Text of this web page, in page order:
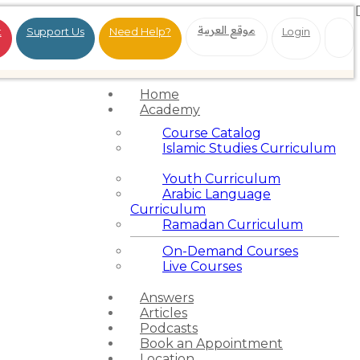
Support Us Need Help? موقع العربية Login
Home
Academy
Course Catalog
Islamic Studies Curriculum
Youth Curriculum
Arabic Language
Curriculum
Ramadan Curriculum
On-Demand Courses
Live Courses
Answers
Articles
Podcasts
Book an Appointment